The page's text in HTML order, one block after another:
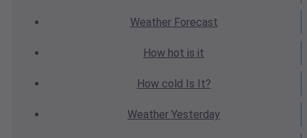
WeatherForecast
How hot is it
How cold Is It?
Weather Yesterday